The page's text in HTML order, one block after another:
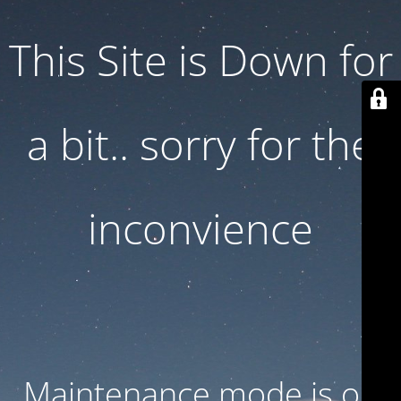
This Site is Down for
a bit.. sorry for the
inconvience